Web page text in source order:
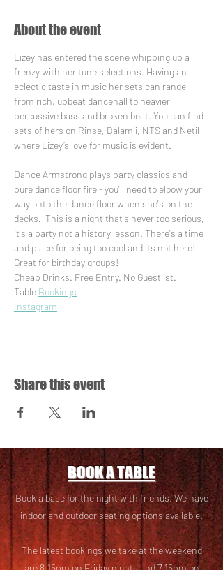
About the event
Lizey has entered the scene whipping up a
frenzy with her tune selections. Having an
eclectic taste in music her sets can range
from rich, upbeat dancehall to heavier
percussive bass and broken beat. You can find
sets of hers on Rinse, Balamii, NTS and Netil
where Lizey’s love for music is evident.
Dance Armstrong plays party classics and
pure dance floor fire - you'll need to elbow your
way onto the dance floor when she's on the
decks.  This is a night that's never too serious,
it's a party not a history lesson. There's a time
and place for being too cool and its not here!
Great for birthday groups!
Cheap Drinks. Free Entry. No Guestlist.
Table Bookings
Instagram
Share this event
BOOK A TABLE
Book a base for the night with friends! We have
indoor and outdoor seating options available.
The latest bookings we take at the weekend
are 8.15pm on Friday nights and 7.15pm on